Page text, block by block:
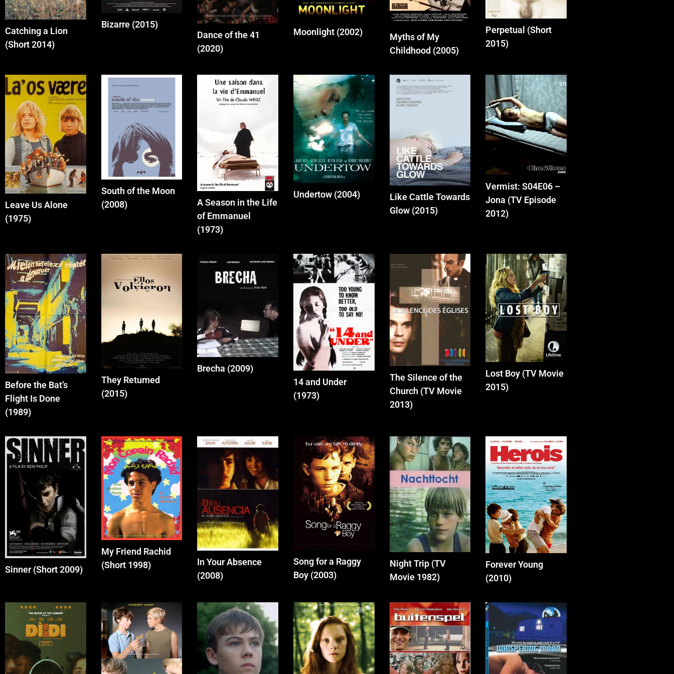
Catching a Lion
(Short 2014)
Bizarre (2015)
Dance of the 41
(2020)
Moonlight (2002)
Myths of My
Childhood (2005)
Perpetual (Short
2015)
Leave Us Alone
(1975)
South of the Moon
(2008)
A Season in the Life
of Emmanuel
(1973)
Undertow (2004)
Like Cattle Towards
Glow (2015)
Vermist: S04E06 –
Jona (TV Episode
2012)
Before the Bat’s
Flight Is Done
(1989)
They Returned
(2015)
Brecha (2009)
14 and Under
(1973)
The Silence of the
Church (TV Movie
2013)
Lost Boy (TV Movie
2015)
Sinner (Short 2009)
My Friend Rachid
(Short 1998)
In Your Absence
(2008)
Song for a Raggy
Boy (2003)
Night Trip (TV
Movie 1982)
Forever Young
(2010)